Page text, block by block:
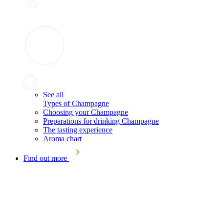
See all
Types of Champagne
Choosing your Champagne
Preparations for drinking Champagne
The tasting experience
Aroma chart
Find out more